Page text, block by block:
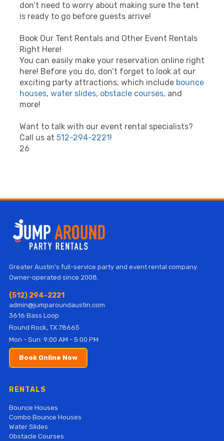
don’t need to worry about making sure the tent
is ready to go before guests arrive!
Book Our Tent Rentals and Other Event Rentals
Right Here!
You can easily make your reservation online right
here! Before you do, don’t forget to look at our
exciting party attractions, which include bounce
houses, water slides, obstacle courses, and
more!
Want to talk with our event rental specialists?
Call us at 512-294-2221!
26
Greater Austin's full-service party and event rental company.
Owner-operated since 2008.
(512) 294-2221
admin@jumparoundaustin.com
3616 Bass Loop
Round Rock, TX 78665
Mon - Sun: 9:00 AM - 5:00 PM
Book Online Now
RENTALS
Bounce Houses
Combo Bounce Houses
Water Slides
Obstacle Courses